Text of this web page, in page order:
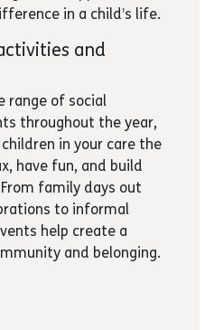
in a child’s life.
and
range of social
throughout the year,
in your care the
have fun, and build
family days out
to informal
help create a
and belonging.